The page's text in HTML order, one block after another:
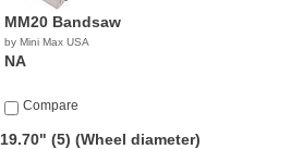
MM20 Bandsaw
by Mini Max USA
NA
Compare
19.70" (5) (Wheel diameter)